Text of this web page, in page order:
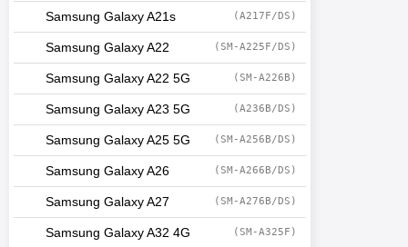
Samsung Galaxy A21s (A217F/DS)
Samsung Galaxy A22 (SM-A225F/DS)
Samsung Galaxy A22 5G (SM-A226B)
Samsung Galaxy A23 5G (A236B/DS)
Samsung Galaxy A25 5G (SM-A256B/DS)
Samsung Galaxy A26 (SM-A266B/DS)
Samsung Galaxy A27 (SM-A276B/DS)
Samsung Galaxy A32 4G (SM-A325F)